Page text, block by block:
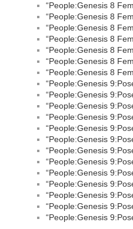
“People:Genesis 8
“People:Genesis 8
“People:Genesis 8
“People:Genesis 8
“People:Genesis 8
“People:Genesis 8
“People:Genesis 8
“People:Genesis
“People:Genesis
“People:Genesis
“People:Genesis
“People:Genesis
“People:Genesis
“People:Genesis
“People:Genesis
“People:Genesis
“People:Genesis
“People:Genesis
“People:Genesis
“People:Genesis